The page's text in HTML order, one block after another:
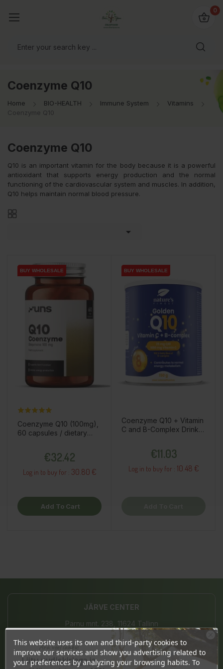
0
Coenzyme Q10
Home BIO-HEALTH Immune System
Vitamins
Coenzyme Q10
Coenzyme Q10
Q10 is an important vitamin for the body because it is a powerful
antioxidant that supports energy production and the normal
functioning of the cardiovascular system and muscles. In addition,
Q10 helps maintain normal blood pressure.

BUY WHOLESALE
BUY WHOLESALE
Coenzyme Q10 (100mg),
60 capsules / dietary
€32.42
Log in to buy for : 30.80 €
Add To Cart
BUY WHOLESALE
BUY WHOLESALE
Coenzyme Q10 + Vitamin
C and B-Complex Drink
€11.03
Log in to buy for : 10.48 €
JÄRVE CENTER
Pärnu mnt. 238, 11624 Tallinn
Mon-Sat 10-21, Sun 10-19
(+372) 677 8211
This website uses its own and third-party cookies to
improve our services and show you advertising related to
your preferences by analyzing your browsing habits. To
Ära veel lahku!
Liitu uudiskirjaga ja